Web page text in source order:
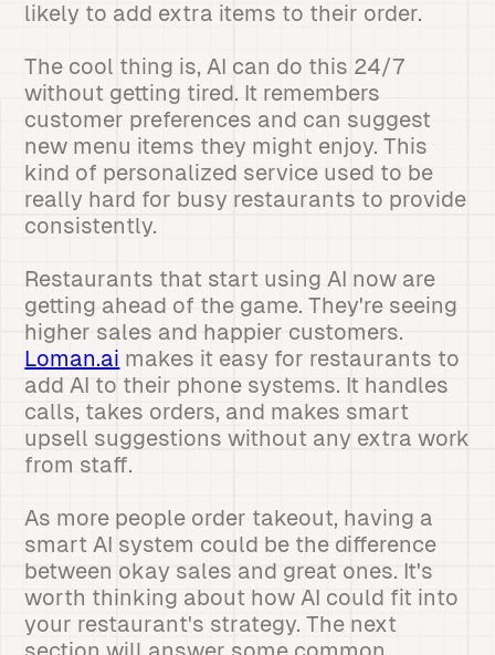
likely to add extra items to their order.
The cool thing is, AI can do this 24/7
without getting tired. It remembers
customer preferences and can suggest
new menu items they might enjoy. This
kind of personalized service used to be
really hard for busy restaurants to provide
consistently.
Restaurants that start using AI now are
getting ahead of the game. They're seeing
higher sales and happier customers.
Loman.ai makes it easy for restaurants to
add AI to their phone systems. It handles
calls, takes orders, and makes smart
upsell suggestions without any extra work
from staff.
As more people order takeout, having a
smart AI system could be the difference
between okay sales and great ones. It's
worth thinking about how AI could fit into
your restaurant's strategy. The next